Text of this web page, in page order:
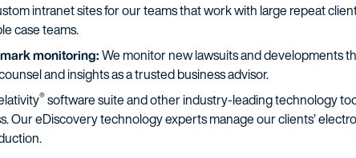
intranet sites for our teams that work with large repeat
case teams.
monitoring:We monitor new lawsuits and developments
and insights as a trusted business advisor.
®software suite and other industry-leading technology
Our eDiscovery technology experts manage our clients’